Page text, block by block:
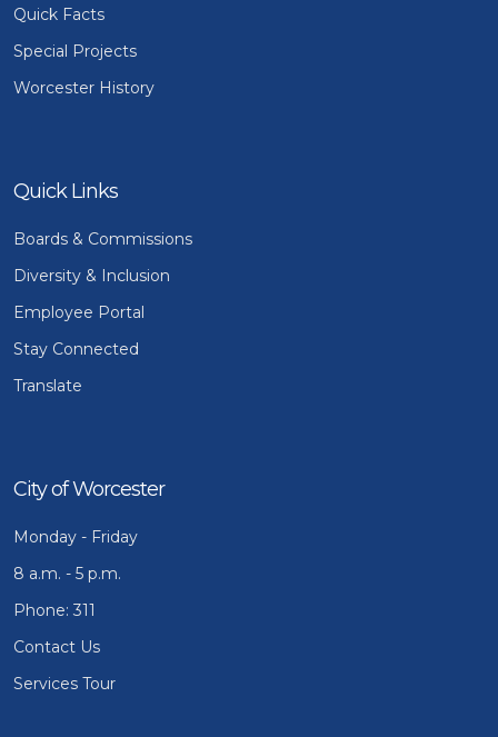
Quick Facts
Special Projects
Worcester History
Quick Links
Boards & Commissions
Diversity & Inclusion
Employee Portal
Stay Connected
Translate
City of Worcester
Monday - Friday
8 a.m. - 5 p.m.
Phone: 311
Contact Us
Services Tour